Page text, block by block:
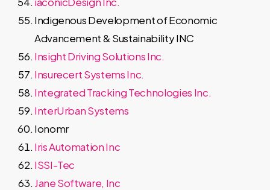
Indigenous Development of Economic
Advancement & Sustainability INC
Insight Driving Solutions Inc.
Insurecert Systems Inc.
Integrated Tracking Technologies Inc.
InterUrban Systems
Ionomr
Iris Automation Inc
ISSI-Tec
Jane Software, Inc